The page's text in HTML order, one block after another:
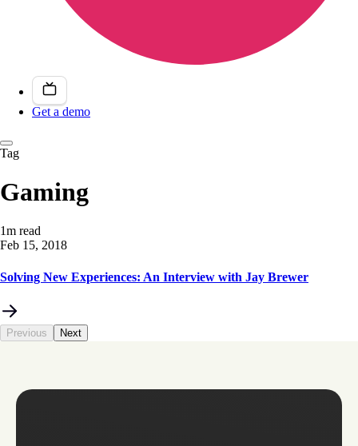
Get a demo
Tag
Gaming
1m read
Feb 15, 2018
Solving New Experiences: An Interview with Jay Brewer
Previous Next